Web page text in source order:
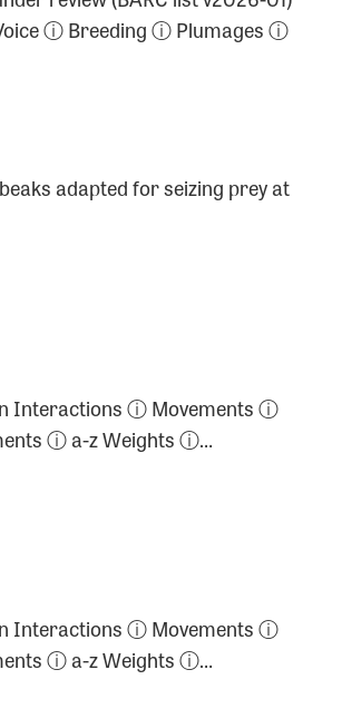
ⓘ Breeding ⓘ Plumages ⓘ
adapted for seizing prey at
Interactions ⓘ Movements ⓘ
ⓘ a-z Weights ⓘ…
Interactions ⓘ Movements ⓘ
ⓘ a-z Weights ⓘ…